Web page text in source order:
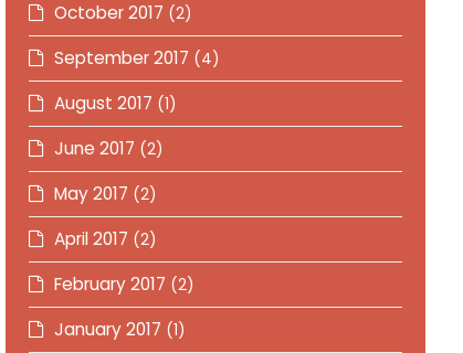
October 2017 (2)
September 2017 (4)
August 2017 (1)
June 2017 (2)
May 2017 (2)
April 2017 (2)
February 2017 (2)
January 2017 (1)